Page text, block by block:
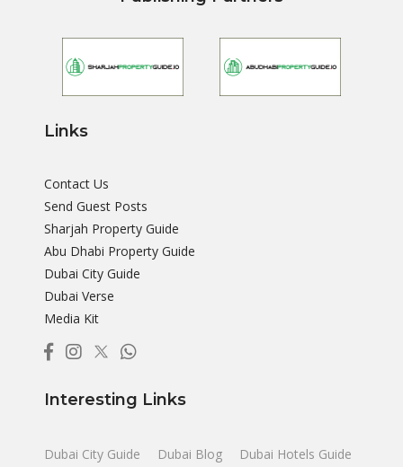
Links
Contact Us
Send Guest Posts
Sharjah Property Guide
Abu Dhabi Property Guide
Dubai City Guide
Dubai Verse
Media Kit
Interesting Links
Dubai City Guide Dubai Blog
Dubai Hotels Guide